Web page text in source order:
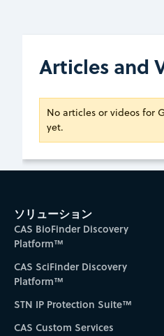
Articles and
No articles or videos for
yet.
ソリューション
CAS BioFinder Discovery
Platform™
CAS SciFinder Discovery
Platform™
STN IP Protection Suite™
CAS Custom Services